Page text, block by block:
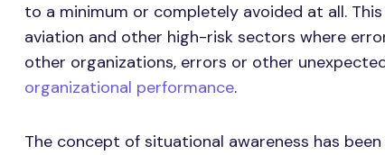
to a minimum or completely avoided at all.
aviation and other high-risk sectors where
other organizations, errors or other
organizational performance.
The concept of situational awareness has